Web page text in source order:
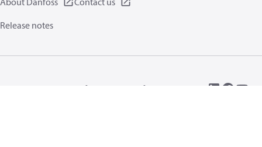
Release notes
Terms of use
General information